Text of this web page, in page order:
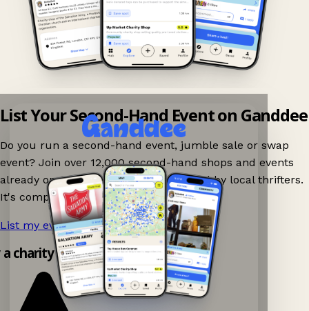
List Your Second-Hand Event on Ganddee
Do you run a second-hand event, jumble sale or swap
event? Join over 12,000 second-hand shops and events
already on Ganddee and get discovered by local thrifters.
It's completely free to list your event.
List my event now! →
charity shop app!